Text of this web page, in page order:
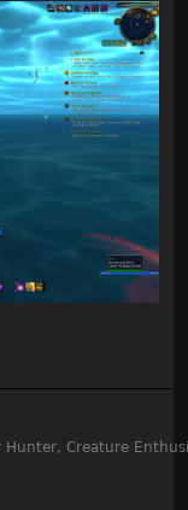
Hunter, Creature